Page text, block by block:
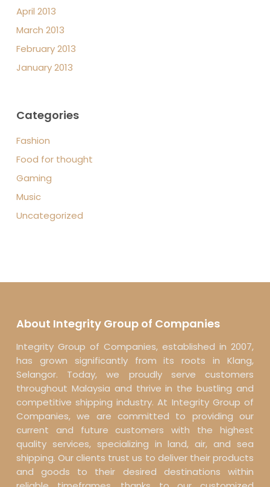
April 2013
March 2013
February 2013
January 2013
Categories
Fashion
Food for thought
Gaming
Music
Uncategorized
About Integrity Group of Companies
Integrity Group of Companies, established in 2007,
has grown significantly from its roots in Klang,
Selangor. Today, we proudly serve customers
throughout Malaysia and thrive in the bustling and
competitive shipping industry. At Integrity Group of
Companies, we are committed to providing our
current and future customers with the highest
quality services, specializing in land, air, and sea
shipping. Our clients trust us to deliver their products
and goods to their desired destinations within